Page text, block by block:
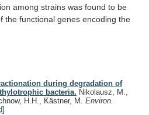
among strains was found to be
the functional genes encoding the
during degradation of
bacteria. Nikolausz, M.,
H.H., Kästner, M. Environ.
]